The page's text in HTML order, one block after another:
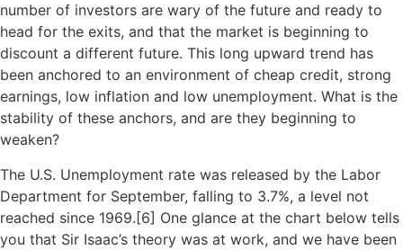
number of investors are wary of the future and ready to
head for the exits, and that the market is beginning to
discount a different future. This long upward trend has
been anchored to an environment of cheap credit, strong
earnings, low inflation and low unemployment. What is the
stability of these anchors, and are they beginning to
weaken?
The U.S. Unemployment rate was released by the Labor
Department for September, falling to 3.7%, a level not
reached since 1969.[6] One glance at the chart below tells
you that Sir Isaac’s theory was at work, and we have been